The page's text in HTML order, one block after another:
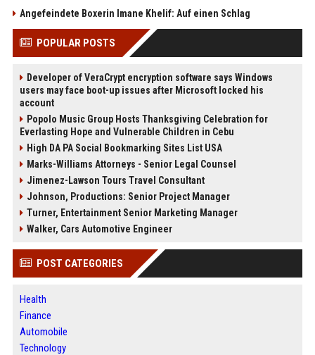
Angefeindete Boxerin Imane Khelif: Auf einen Schlag
POPULAR POSTS
Developer of VeraCrypt encryption software says Windows
users may face boot-up issues after Microsoft locked his
account
Popolo Music Group Hosts Thanksgiving Celebration for
Everlasting Hope and Vulnerable Children in Cebu
High DA PA Social Bookmarking Sites List USA
Marks-Williams Attorneys - Senior Legal Counsel
Jimenez-Lawson Tours Travel Consultant
Johnson, Productions: Senior Project Manager
Turner, Entertainment Senior Marketing Manager
Walker, Cars Automotive Engineer
POST CATEGORIES
Health
Finance
Automobile
Technology